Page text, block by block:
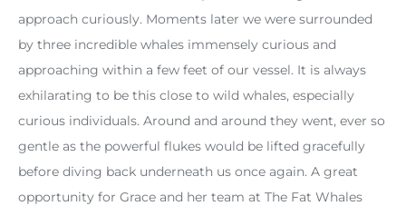
approach curiously. Moments later we were surrounded
by three incredible whales immensely curious and
approaching within a few feet of our vessel. It is always
exhilarating to be this close to wild whales, especially
curious individuals. Around and around they went, ever so
gentle as the powerful flukes would be lifted gracefully
before diving back underneath us once again. A great
opportunity for Grace and her team at The Fat Whales